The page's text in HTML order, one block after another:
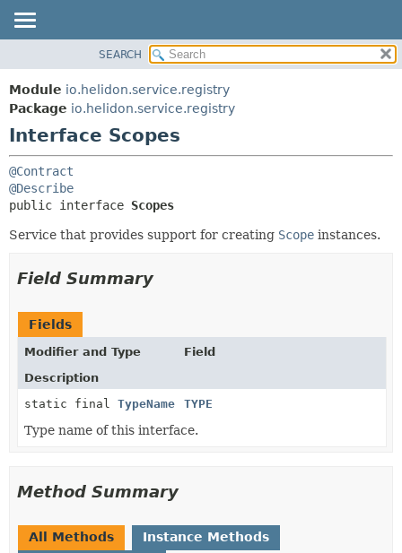
MODULE
PACKAGE
CLASS
USE
TREE
DEPRECATED
INDEX
FIELD
CONSTR
SEARCH
Module io.helidon.service.registry
Package io.helidon.service.registry
Interface Scopes
@Contract
@Describe
public interface Scopes
Service that provides support for creating Scope instances.
Field Summary
Fields
Modifier and Type
Field
Description
static final TypeName TYPE
Type name of this interface.
Method Summary
All Methods
Instance Methods